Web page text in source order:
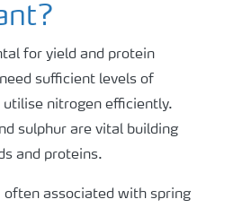
for yield and protein
sufficient levels of
utilise nitrogen efficiently.
sulphur are vital building
and proteins.
often associated with spring